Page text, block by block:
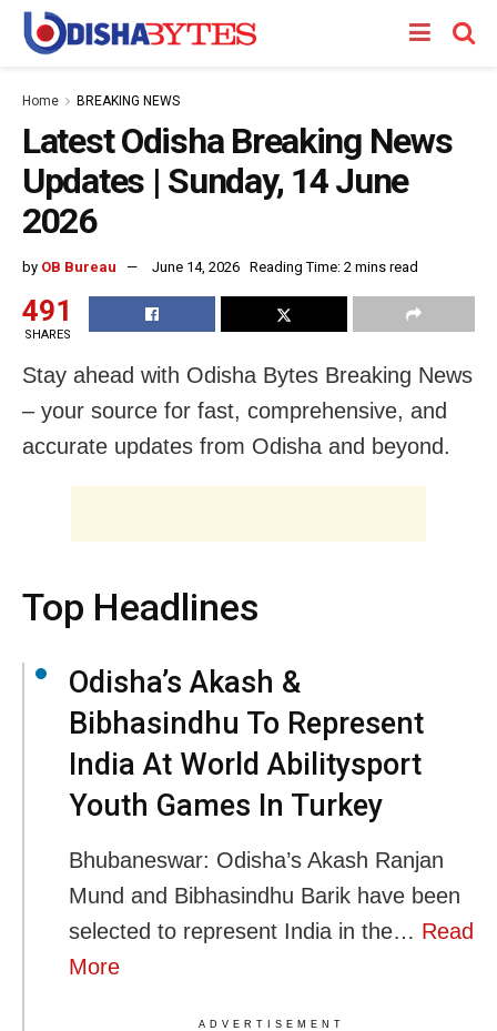
Home BREAKING NEWS
Latest Odisha Breaking News
Updates | Sunday, 14 June
2026
by OB Bureau June 14, 2026 Reading Time: 2 mins read
491
SHARES
Stay ahead with Odisha Bytes Breaking News
– your source for fast, comprehensive, and
accurate updates from Odisha and beyond.
Top Headlines
Odisha’s Akash &
Bibhasindhu To Represent
India At World Abilitysport
Youth Games In Turkey
Bhubaneswar: Odisha’s Akash Ranjan
Mund and Bibhasindhu Barik have been
selected to represent India in the… Read
More
ADVERTISEMENT